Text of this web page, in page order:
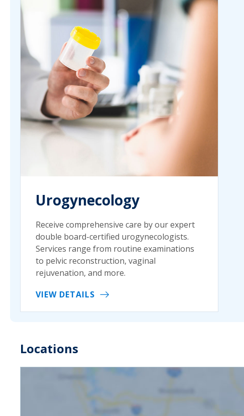
Urogynecology
Receive comprehensive care by our expert
double board-certified urogynecologists.
Services range from routine examinations
to pelvic reconstruction, vaginal
rejuvenation, and more.
VIEW DETAILS
Locations